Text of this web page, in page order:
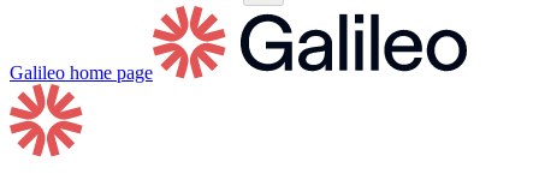
Galileo home page